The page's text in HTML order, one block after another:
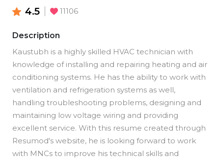
4.5 11106
Description
Kaustubh is a highly skilled HVAC technician with
knowledge of installing and repairing heating and air
conditioning systems. He has the ability to work with
ventilation and refrigeration systems as well,
handling troubleshooting problems, designing and
maintaining low voltage wiring and providing
excellent service. With this resume created through
Resumod's website, he is looking forward to work
with MNCs to improve his technical skills and